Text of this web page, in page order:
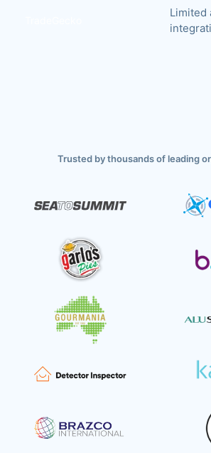
Limited
Trusted by thousands of leading